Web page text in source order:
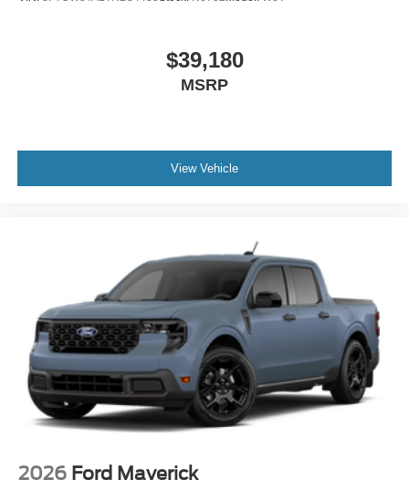
$39,180
MSRP
View Vehicle
2026 Ford Maverick